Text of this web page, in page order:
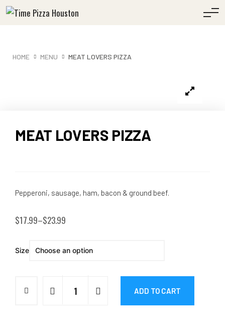
HOME MENU MEAT LOVERS PIZZA
MEAT LOVERS PIZZA
Pepperoni, sausage, ham, bacon & ground beef.
$17.99–$23.99
Size
ADD TO CART